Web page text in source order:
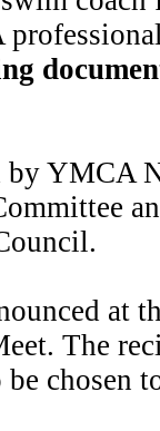
YMCA
at
The
chosen